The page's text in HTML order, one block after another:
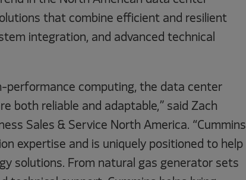
that combine efficient and resilient
integration, and advanced technical
performance computing, the data center
both reliable and adaptable,” said Zach
Sales & Service North America. “Cummins
expertise and is uniquely positioned to help
solutions. From natural gas generator sets